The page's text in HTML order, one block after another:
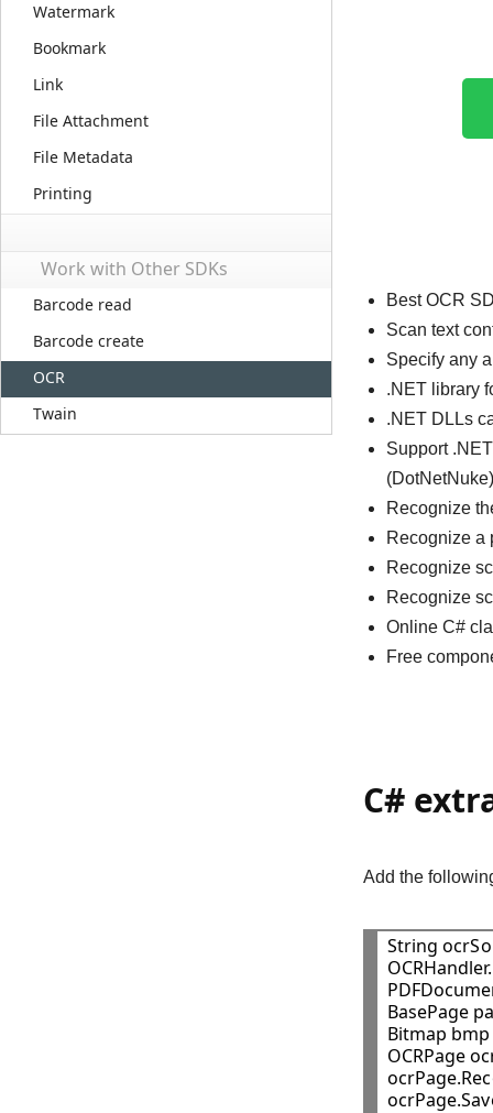
Watermark
Bookmark
Link
File Attachment
File Metadata
Printing
Work with Other SDKs
Barcode read
Barcode create
OCR
Twain
Best OCR
Scan text
Specify any
.NET library
.NET DLLs
Support
Recognize
Recognize a
Recognize
Recognize
Online C#
Free
C#
Add the
String
BasePage
Bitmap bmp
OCRPage